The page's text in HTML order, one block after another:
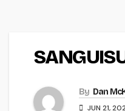
By Dan
JUN 21,